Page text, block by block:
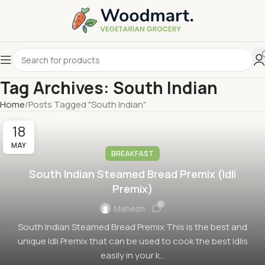
Tag Archives: South Indian
Home Posts Tagged "South Indian"
18
MAY
BREAKFAST
South Indian Steamed Bread Premix (Idli
Premix)
Mahesh 0
South Indian Steamed Bread Premix This is the best and
unique Idli Premix that can be used to cook the best Idlis
easily in your k...